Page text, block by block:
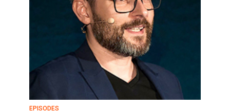
EPISODES